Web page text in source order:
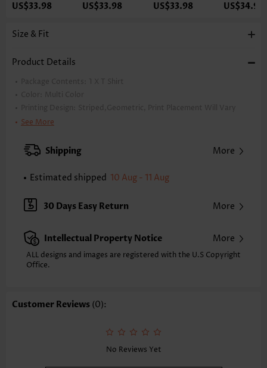
US$33.98 US$33.98 US$33.98 US$34.98
Size & Fit
Product Details
Package Contents: 1 X T Shirt
Color:
Multi Color
Printing Design:
Striped,Geometric, Print Placement Will Vary
Clothing Length:
XXS
XS S
Note: The inaccuracy is between 1 and 1.5 inches due to manually
Sleeve's Length:
Short Sleeve
Neckline:
Round Neck
Placket Style: Pull On/Pullover
Style:
Casual
Occasion:
Selling Point: Soft
See More
Shipping More
Estimated shipped 10 Aug - 11 Aug
30 Days Easy Return More
Intellectual Property Notice More
ALL designs and images are registered with the U.S Copyright
Office.
Customer Reviews (0):
No Reviews Yet